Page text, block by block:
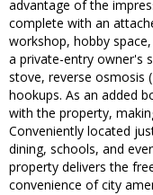
advantage of the
complete with an
workshop, hobby
a private-entry owner's
stove, reverse osmosis
hookups. As an added
with the property,
Conveniently located
dining, schools, and
property delivers the
convenience of city